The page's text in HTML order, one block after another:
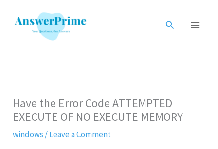
Search
Have the Error Code ATTEMPTED
EXECUTE OF NO EXECUTE MEMORY
windows /Leave a Comment